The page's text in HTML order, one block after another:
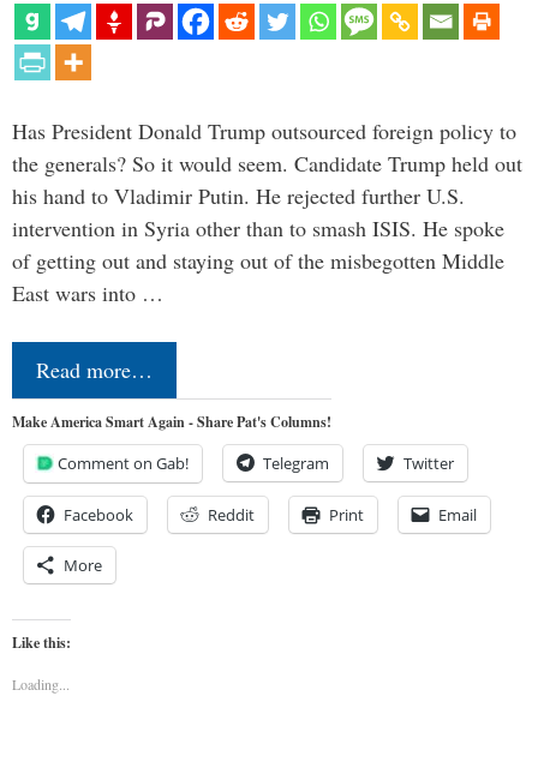
Has President Donald Trump outsourced foreign policy to
the generals? So it would seem. Candidate Trump held out
his hand to Vladimir Putin. He rejected further U.S.
intervention in Syria other than to smash ISIS. He spoke
of getting out and staying out of the misbegotten Middle
East wars into …
Read more…
Make America Smart Again - Share Pat's Columns!
Comment on Gab! Telegram Twitter
Facebook Reddit Print Email
More
Like this:
Loading...